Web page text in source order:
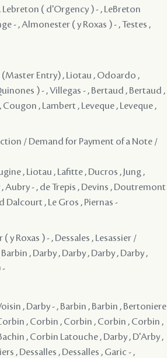
( d'Orgency ) - , LeBreton
- , Almonester ( y Roxas ) - , Testes ,
(Master Entry) , Liotau , Odoardo ,
) - , Villegas - , Bertaud , Bertaud ,
, Lambert , Leveque , Leveque ,
/ Demand for Payment of a Note /
, Liotau , Lafitte , Ducros , Jung ,
Aubry - , de Trepis , Devins , Doutremont
Dalcourt , Le Gros , Piernas -
y Roxas ) - , Dessales , Lesassier /
, Darby , Darby , Darby , Darby ,
-
, Darby - , Barbin , Barbin , Bertoniere
, Corbin , Corbin , Corbin , Corbin ,
, Corbin Latouche , Darby , D'Arby ,
, Dessalles , Dessalles , Garic - ,